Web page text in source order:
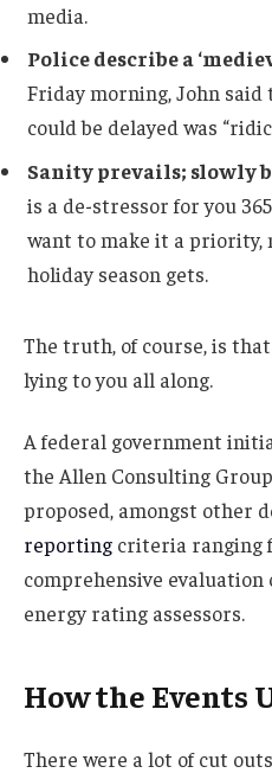
media.
Police describe a
Friday morning, John
could be delayed was
Sanity prevails; slowly
is a de-stressor for you
want to make it a priority,
holiday season gets.
The truth, of course, is
lying to you all along.
A federal government
the Allen Consulting
proposed, amongst other
reporting criteria ranging
comprehensive evaluation
energy rating assessors.
How the Events
There were a lot of cut